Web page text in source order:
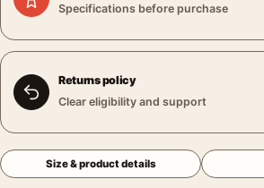
Specifications before purchase
Returns policy
Clear eligibility and support
Size & product details